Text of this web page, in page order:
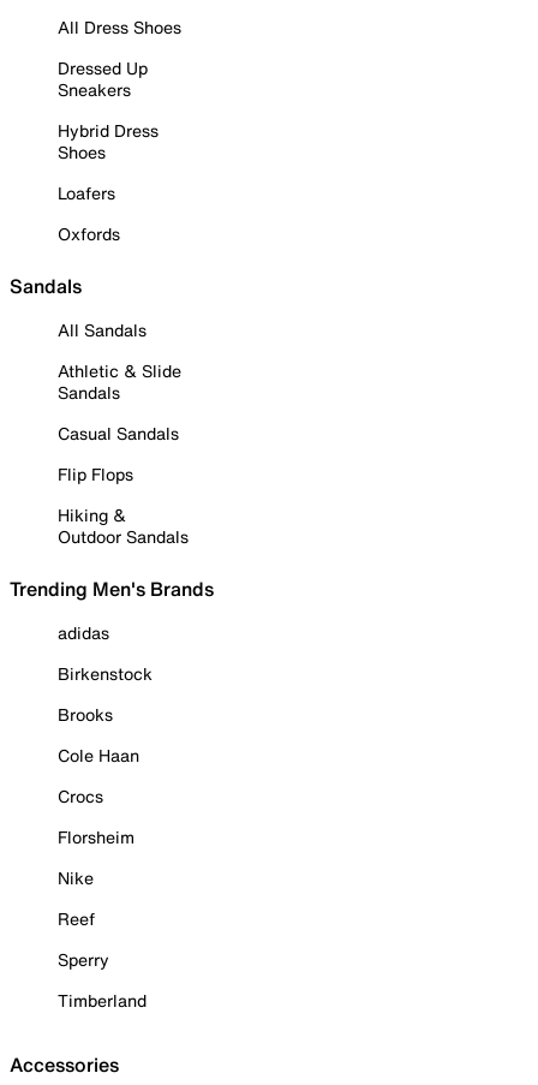
All Dress Shoes
Dressed Up
Sneakers
Hybrid Dress
Shoes
Loafers
Oxfords
Sandals
All Sandals
Athletic & Slide
Sandals
Casual Sandals
Flip Flops
Hiking &
Outdoor Sandals
Trending Men's Brands
adidas
Birkenstock
Brooks
Cole Haan
Crocs
Florsheim
Nike
Reef
Sperry
Timberland
Accessories